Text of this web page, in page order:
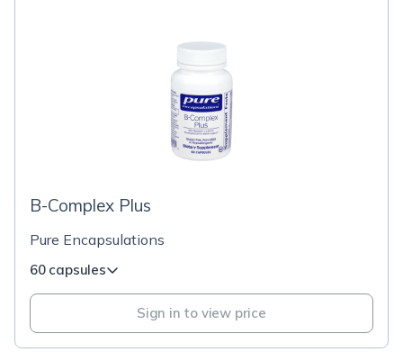
B-Complex Plus
Pure Encapsulations
60 capsules
Sign in to view price